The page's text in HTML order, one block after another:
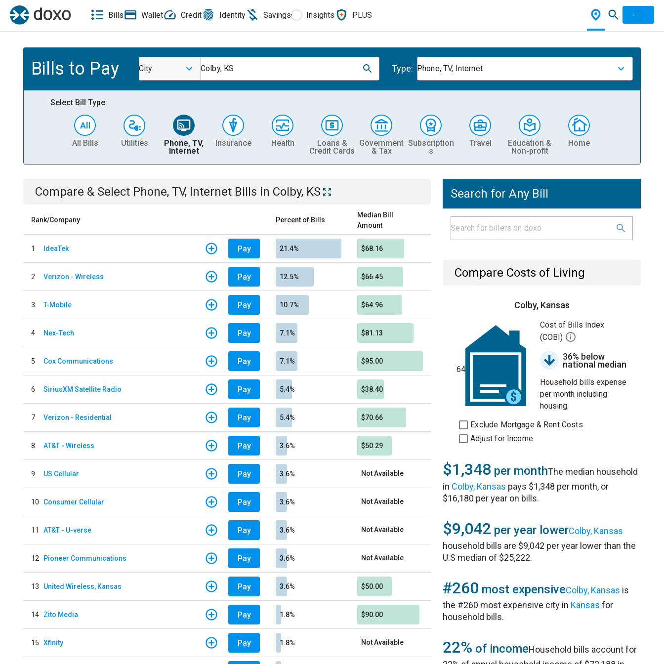
Bills Wallet Credit Identity Savings Insights PLUS
Bills to Pay City Colby, KS Type: Phone, TV, Internet
Select Bill Type:
All Bills Utilities
Phone, TV,
Internet
Insurance Health
Loans &
Credit Cards
Government
& Tax
Subscription
s
Travel
Education &
Non-profit
Home
Compare & Select Phone, TV, Internet Bills in Colby, KS
Rank/Company Percent of Bills
Median Bill
Amount
1 IdeaTek Pay 21.4% $68.16
2 Verizon - Wireless Pay 12.5% $66.45
3 T-Mobile Pay 10.7% $64.96
4 Nex-Tech Pay 7.1% $81.13
5 Cox Communications Pay 7.1% $95.00
6 SiriusXM Satellite Radio Pay 5.4% $38.40
7 Verizon - Residential Pay 5.4% $70.66
8 AT&T - Wireless Pay 3.6% $50.29
9 US Cellular Pay 3.6% Not Available
10 Consumer Cellular Pay 3.6% Not Available
11 AT&T - U-verse Pay 3.6% Not Available
12 Pioneer Communications Pay 3.6% Not Available
13 United Wireless, Kansas Pay 3.6% $50.00
14 Zito Media Pay 1.8% $90.00
15 Xfinity Pay 1.8% Not Available
Search for Any Bill
Compare Costs of Living
Colby, Kansas
64
Cost of Bills Index
(COBI)
36% below
national median
Household bills expense
per month including
housing.
Exclude Mortgage & Rent Costs
Adjust for Income
$1,348 per monthThe median household
in Colby, Kansas pays $1,348 per month, or
$16,180 per year on bills.
$9,042 per year lowerColby, Kansas
household bills are $9,042 per year lower than the
U.S median of $25,222.
#260 most expensiveColby, Kansas is
the #260 most expensive city in Kansas for
household bills.
22% of incomeHousehold bills account for